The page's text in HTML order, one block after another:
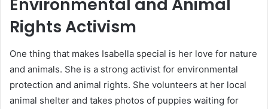
Environmental and Animal
Rights Activism
One thing that makes Isabella special is her love for nature
and animals. She is a strong activist for environmental
protection and animal rights. She volunteers at her local
animal shelter and takes photos of puppies waiting for